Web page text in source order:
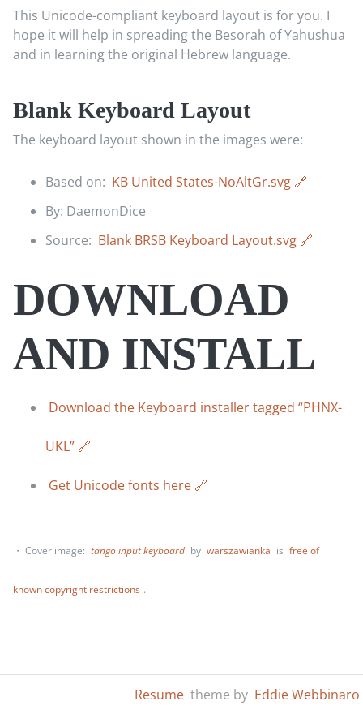
This Unicode-compliant keyboard layout is for you. I
hope it will help in spreading the Besorah of Yahushua
and in learning the original Hebrew language.
Blank Keyboard Layout
The keyboard layout shown in the images were:
Based on: KB United States-NoAltGr.svg
By: DaemonDice
Source: Blank BRSB Keyboard Layout.svg
DOWNLOAD
AND INSTALL
Download the Keyboard installer tagged “PHNX-
UKL”
Get Unicode fonts here
・ Cover image: tango input keyboard by warszawianka is free of
known copyright restrictions .
Resume theme by Eddie Webbinaro